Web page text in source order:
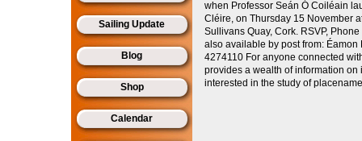
Sailing Update
Blog
Shop
Calendar
when Professor Seán Ó Coiléain
Cléire, on Thursday 15 November
Sullivans Quay, Cork. RSVP,
also available by post from:
4274110 For anyone connected
provides a wealth of information
interested in the study of